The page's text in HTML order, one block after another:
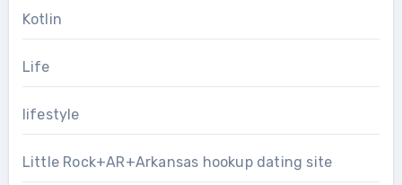
Kotlin
Life
lifestyle
Little Rock+AR+Arkansas hookup dating site